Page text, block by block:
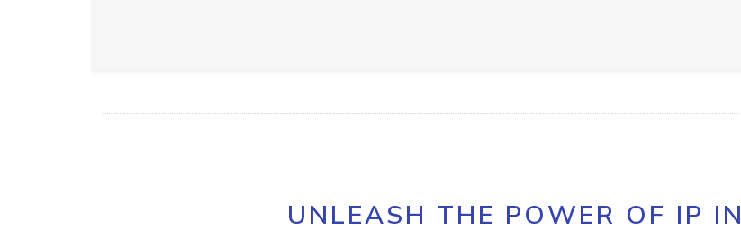
UNLEASH THE POWER OF IP